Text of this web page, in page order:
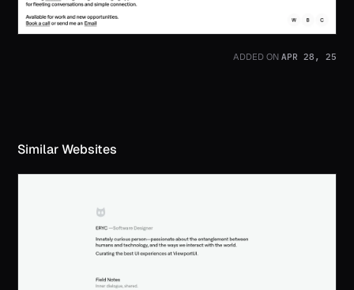
ADDED ON APR 28, 25
Similar Websites